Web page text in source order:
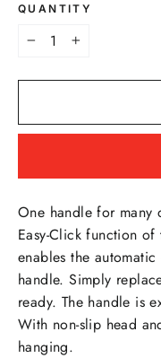
QUANTITY
+
One handle for many
Easy-Click function
enables the
handle. Simply
ready. The handle is
With non-slip head
hanging.